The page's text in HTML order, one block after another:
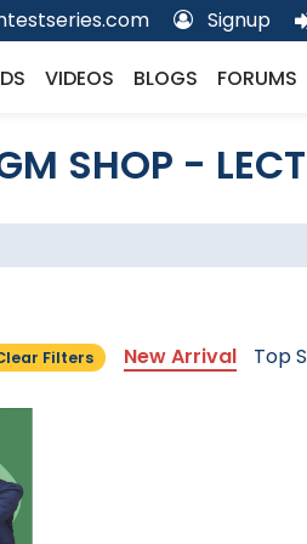
Signup
VIDEOS BLOGS FORUMS
SHOP -
Filters New Arrival Top